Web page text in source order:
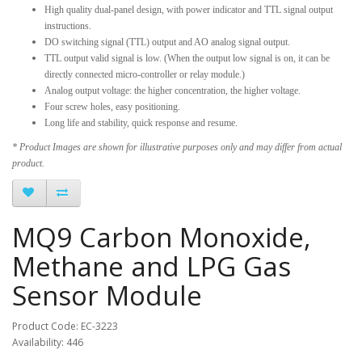
High quality dual-panel design, with power indicator and TTL signal output
instructions.
DO switching signal (TTL) output and AO analog signal output.
TTL output valid signal is low. (When the output low signal is on, it can be
directly connected micro-controller or relay module.)
Analog output voltage: the higher concentration, the higher voltage.
Four screw holes, easy positioning.
Long life and stability, quick response and resume.
* Product Images are shown for illustrative purposes only and may differ from actual
product.
MQ9 Carbon Monoxide,
Methane and LPG Gas
Sensor Module
Product Code: EC-3223
Availability: 446